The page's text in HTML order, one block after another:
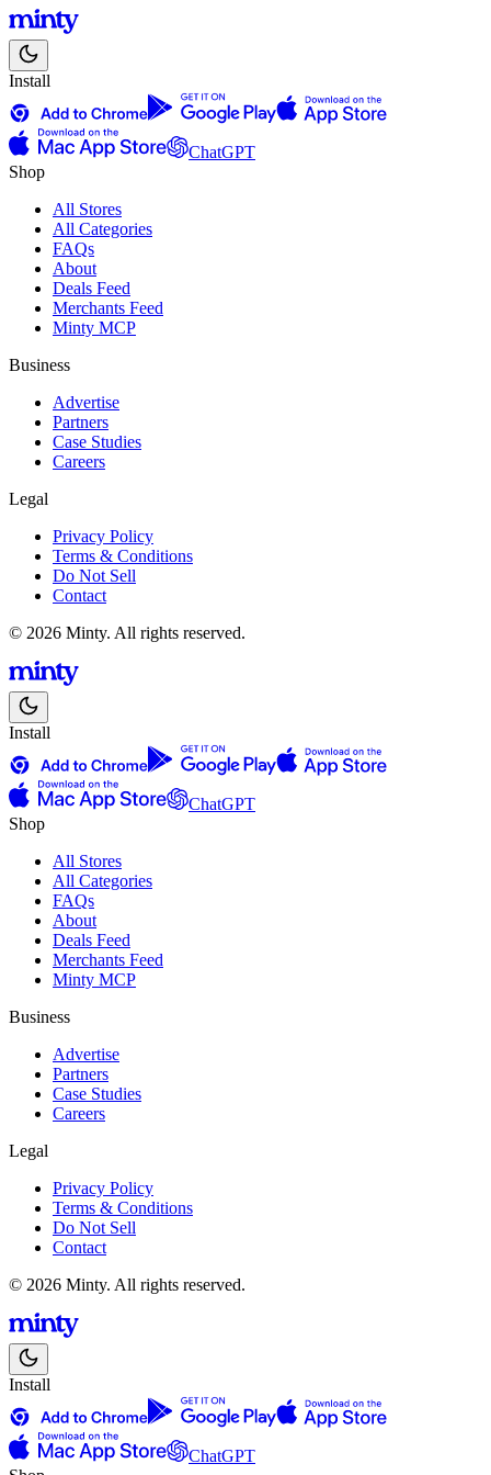
Install
ChatGPT
Shop
All Stores
All Categories
FAQs
About
Deals Feed
Merchants Feed
Minty MCP
Business
Advertise
Partners
Case Studies
Careers
Legal
Privacy Policy
Terms & Conditions
Do Not Sell
Contact
© 2026 Minty. All rights reserved.
Install
ChatGPT
Shop
All Stores
All Categories
FAQs
About
Deals Feed
Merchants Feed
Minty MCP
Business
Advertise
Partners
Case Studies
Careers
Legal
Privacy Policy
Terms & Conditions
Do Not Sell
Contact
© 2026 Minty. All rights reserved.
Install
ChatGPT